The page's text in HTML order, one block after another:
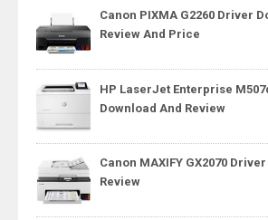
Canon PIXMA G2260 Driver
Review And Price
HP LaserJet Enterprise
Download And Review
Canon MAXIFY GX2070
Review